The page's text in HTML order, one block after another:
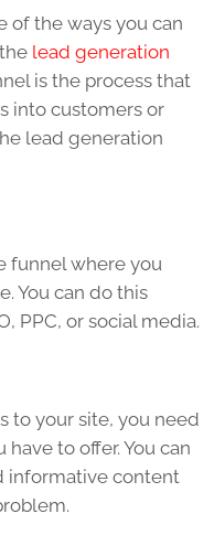
of the ways you can
lead generation
is the process that
into customers or
lead generation
funnel where you
You can do this
PPC, or social media.
to your site, you need
to offer. You can
informative content